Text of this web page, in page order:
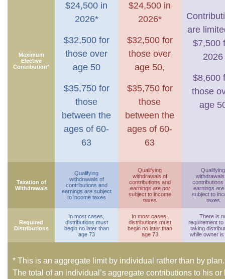
Maximum
Elective
Contribution*
$24,500 in
2026*
$32,500 for
those over
age 50
$35,750 for
those
between the
ages of 60-
63
$24,500 in
2026*
$32,500 for
those over
age 50,
$35,750 for
those
between the
ages of 60-
63
are
$7,500
2026
$8,600
those
age
Taxation of
Withdrawals
Qualifying
withdrawals of
contributions and
earnings aresubject
to income taxes
Qualifying
withdrawals of
contributions and
earnings are not
subject to income
taxes
Qualifying
contributions
earnings are
subject to
taxes
Required
Distributions
In most cases,
distributions must
begin no later than
age 73
In most cases,
distributions must
begin no later than
age 73
There is
requirement to
taking
while owner is
* This is an aggregate limit by individual rather than by plan.
The total of an individual’s aggregate contributions to his or